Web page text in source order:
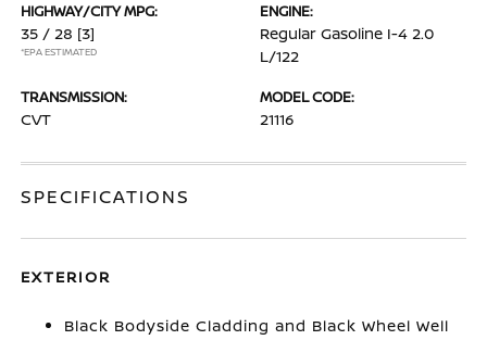
HIGHWAY/CITY MPG:
35 / 28 [3]
*EPA ESTIMATED
ENGINE:
Regular Gasoline I-4 2.0
L/122
TRANSMISSION:
CVT
MODEL CODE:
21116
SPECIFICATIONS
EXTERIOR
Black Bodyside Cladding and Black Wheel Well